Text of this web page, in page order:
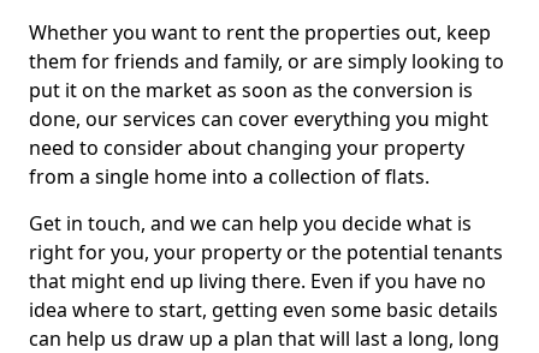
Whether you want to rent the properties out, keep
them for friends and family, or are simply looking to
put it on the market as soon as the conversion is
done, our services can cover everything you might
need to consider about changing your property
from a single home into a collection of flats.
Get in touch, and we can help you decide what is
right for you, your property or the potential tenants
that might end up living there. Even if you have no
idea where to start, getting even some basic details
can help us draw up a plan that will last a long, long